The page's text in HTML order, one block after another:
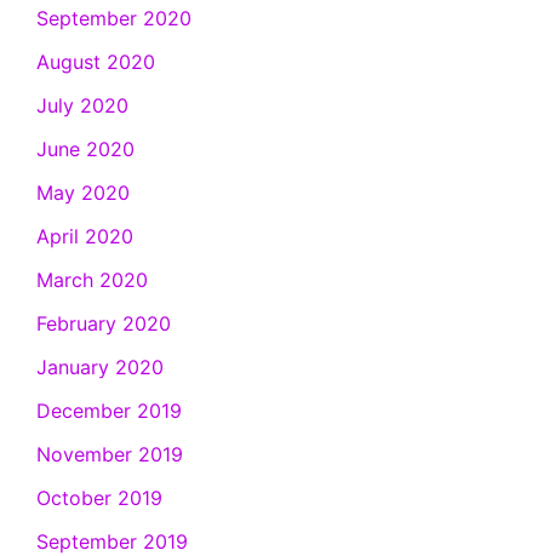
September 2020
August 2020
July 2020
June 2020
May 2020
April 2020
March 2020
February 2020
January 2020
December 2019
November 2019
October 2019
September 2019